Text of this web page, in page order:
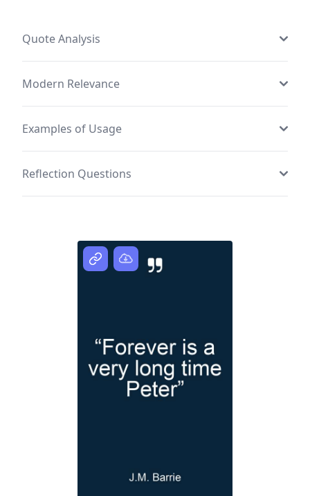
Quote Analysis
Modern Relevance
Examples of Usage
Reflection Questions